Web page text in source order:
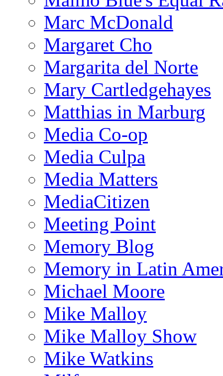
Marc McDonald
Margaret Cho
Margarita del Norte
Mary Cartledgehayes
Matthias in Marburg
Media Co-op
Media Culpa
Media Matters
MediaCitizen
Meeting Point
Memory Blog
Memory in Latin
Michael Moore
Mike Malloy
Mike Malloy Show
Mike Watkins